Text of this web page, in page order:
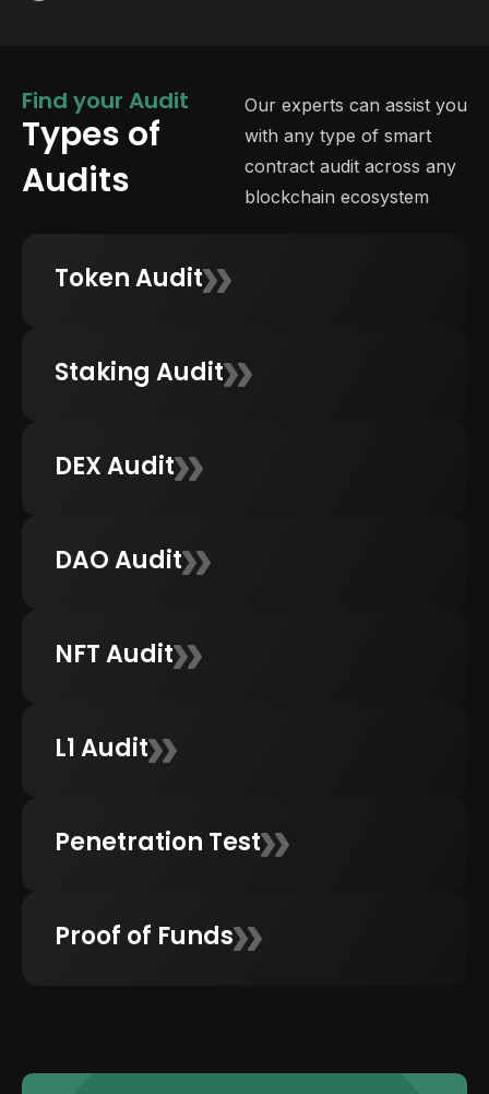
Find your Audit
Types of
Audits
Our experts can assist you
with any type of smart
contract audit across any
blockchain ecosystem
Token Audit
Staking Audit
DEX Audit
DAO Audit
NFT Audit
L1 Audit
Penetration Test
Proof of Funds